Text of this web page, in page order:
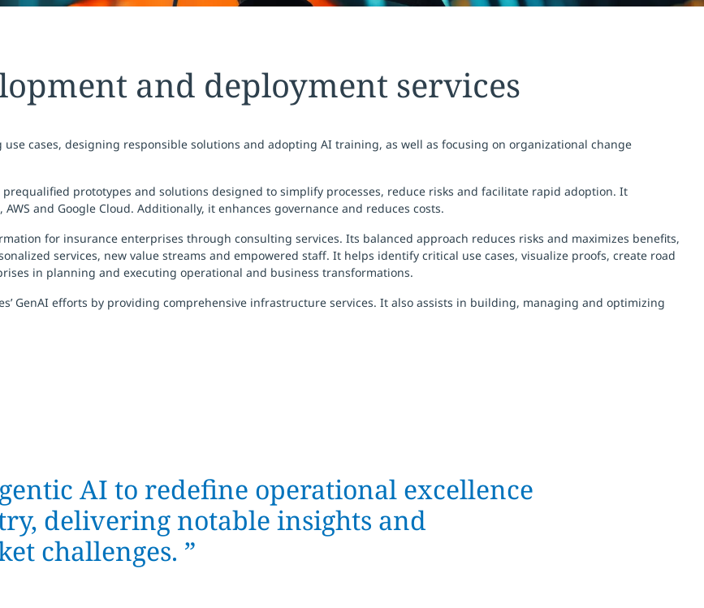
and deployment services
use cases, designing responsible solutions and adopting AI training, as well as focusing on organizational change
prequalified prototypes and solutions designed to simplify processes, reduce risks and facilitate rapid adoption. It
and Google Cloud. Additionally, it enhances governance and reduces costs.
for insurance enterprises through consulting services. Its balanced approach reduces risks and maximizes benefits,
services, new value streams and empowered staff. It helps identify critical use cases, visualize proofs, create road
in planning and executing operational and business transformations.
GenAI efforts by providing comprehensive infrastructure services. It also assists in building, managing and optimizing
AI to redefine operational excellence
delivering notable insights and
challenges. ”